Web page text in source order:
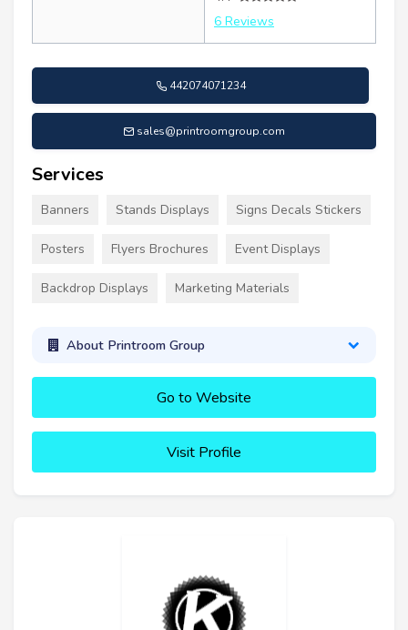
6 Reviews
442074071234
sales@printroomgroup.com
Services
Banners Stands Displays Signs Decals Stickers
Posters Flyers Brochures Event Displays
Backdrop Displays Marketing Materials
About Printroom Group
Go to Website
Visit Profile